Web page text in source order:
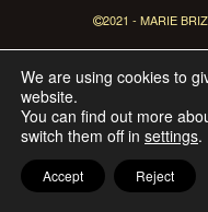
2021 - MARIE
We are using cookies to
website.
You can find out more
switch them off in settings.
Accept Reject